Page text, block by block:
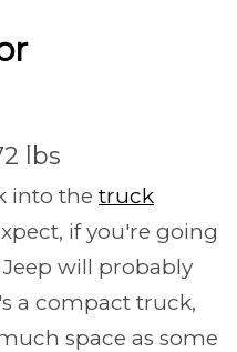
lbs
into the truck
if you're going
will probably
a compact truck,
space as some